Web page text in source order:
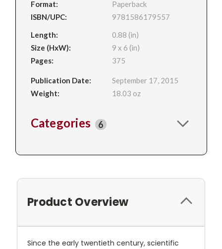
Format:
Paperback
ISBN/UPC:
9781586179557
Length:
0.88 (in)
Size (HxW):
9 x 6 (in)
Pages:
375
Publication Date:
September 17, 2015
Weight:
18.03 oz
Categories 6
Product Overview
Since the early twentieth century, scientific